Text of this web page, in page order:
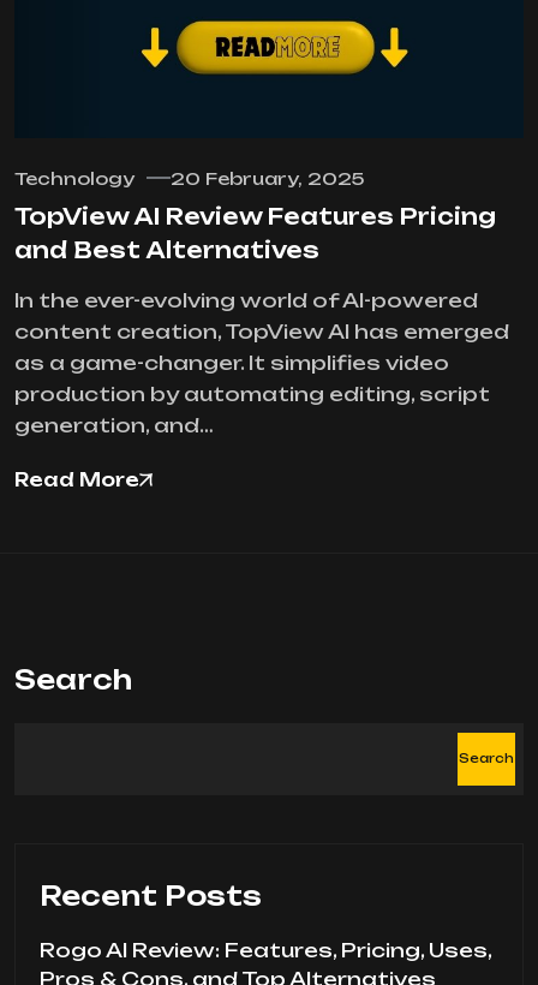
Technology 20 February, 2025
TopView AI Review Features Pricing
and Best Alternatives
In the ever-evolving world of AI-powered
content creation, TopView AI has emerged
as a game-changer. It simplifies video
production by automating editing, script
generation, and…
Read More
Search
Search
Recent Posts
Rogo AI Review: Features, Pricing, Uses,
Pros & Cons, and Top Alternatives